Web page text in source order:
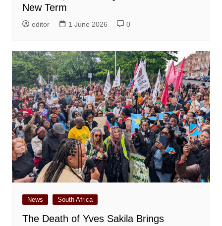
New Term
editor 1 June 2026 0
News South Africa
The Death of Yves Sakila Brings